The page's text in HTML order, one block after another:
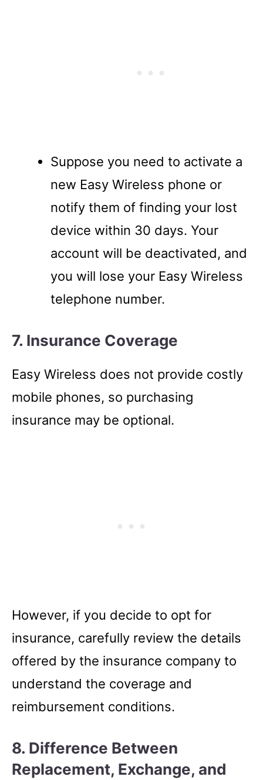
Suppose you need to activate a
new Easy Wireless phone or
notify them of finding your lost
device within 30 days. Your
account will be deactivated, and
you will lose your Easy Wireless
telephone number.
7. Insurance Coverage
Easy Wireless does not provide costly
mobile phones, so purchasing
insurance may be optional.
However, if you decide to opt for
insurance, carefully review the details
offered by the insurance company to
understand the coverage and
reimbursement conditions.
8. Difference Between
Replacement, Exchange, and